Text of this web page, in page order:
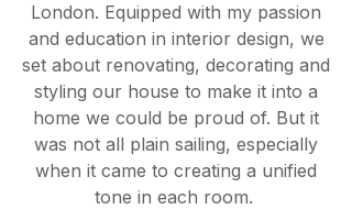
London. Equipped with my passion
and education in interior design, we
set about renovating, decorating and
styling our house to make it into a
home we could be proud of. But it
was not all plain sailing, especially
when it came to creating a unified
tone in each room.